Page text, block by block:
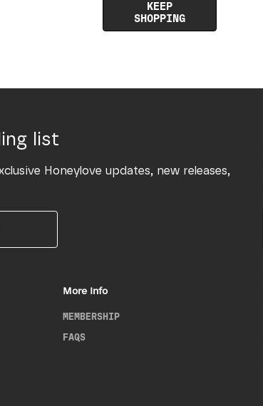
KEEP
SHOPPING
list
Honeylove updates, new releases,
More Info
MEMBERSHIP
FAQS